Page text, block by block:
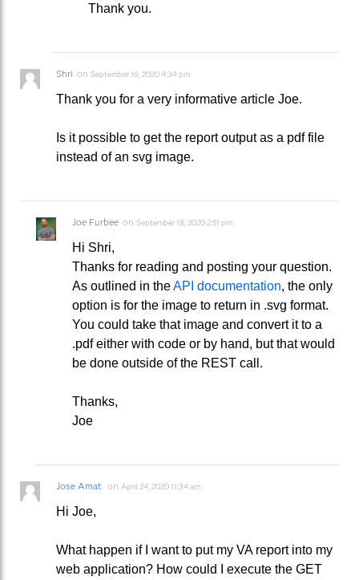
Thank you.
Shri on September 16, 2020 4:34 pm
Thank you for a very informative article Joe.
Is it possible to get the report output as a pdf file
instead of an svg image.
Joe Furbee on September 18, 2020 2:51 pm
Hi Shri,
Thanks for reading and posting your question.
As outlined in theAPI documentation, the only
option is for the image to return in .svg format.
You could take that image and convert it to a
.pdf either with code or by hand, but that would
be done outside of the REST call.
Thanks,
Joe
Jose Amat on April 24, 2020 11:34 am
Hi Joe,
What happen if I want to put my VA report into my
web application? How could I execute the GET